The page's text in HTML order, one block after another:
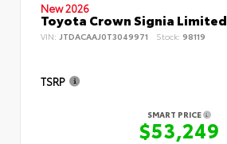
New 2026
Toyota Crown Signia Limited
VIN: JTDACAAJ0T3049971 Stock: 98119
TSRP
SMART PRICE
$53,249